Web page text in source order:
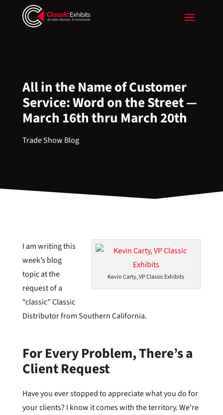
All in the Name of Customer
Service: Word on the Street —
March 16th thru March 20th
Trade Show Blog
Kevin Carty, VP Classic Exhibits
I am writing this
week’s blog
topic at the
request of a
“classic” Classic
Distributor from Southern California.
For Every Problem, There’s a
Client Request
Have you ever stopped to appreciate what you do for
your clients? I know it comes with the territory. We’re